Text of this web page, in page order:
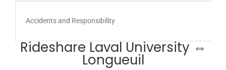
Accidents and Responsibility
Rideshare Laval University ⇔
Longueuil